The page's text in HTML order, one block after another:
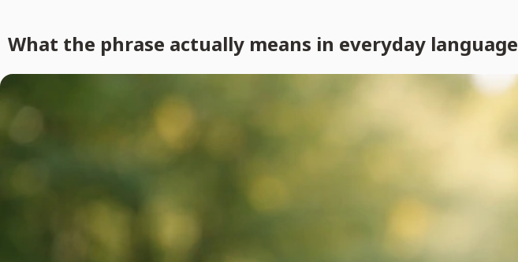
What the phrase actually means in everyday language